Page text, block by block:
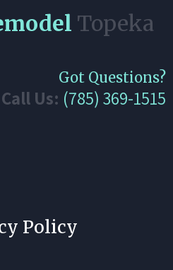
Topeka
Got Questions?
Call Us: (785) 369-1515
Policy